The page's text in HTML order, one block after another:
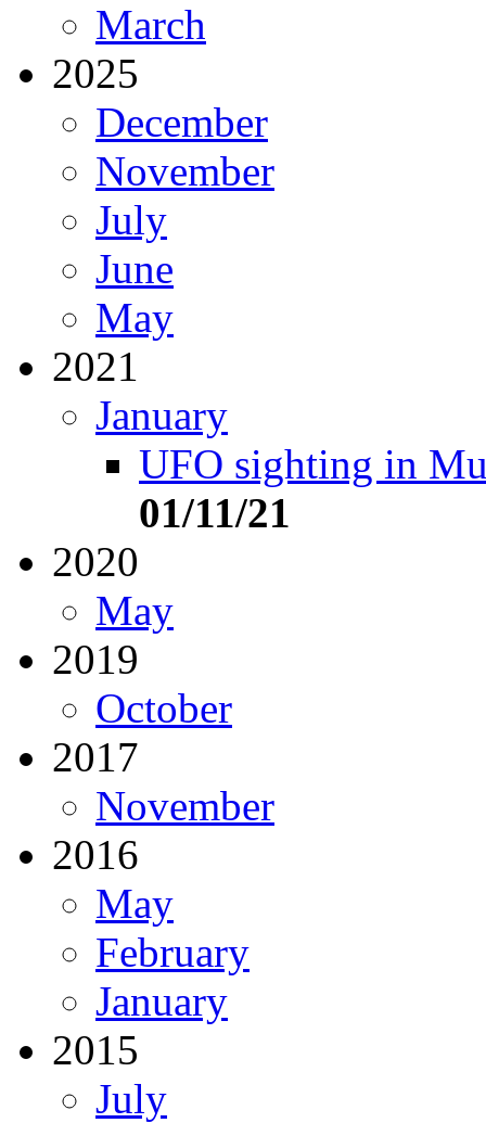
March
2025
December
November
July
June
May
2021
January
UFO sighting in
01/11/21
2020
May
2019
October
2017
November
2016
May
February
January
2015
July